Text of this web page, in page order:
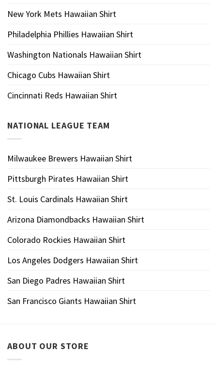
New York Mets Hawaiian Shirt
Philadelphia Phillies Hawaiian Shirt
Washington Nationals Hawaiian Shirt
Chicago Cubs Hawaiian Shirt
Cincinnati Reds Hawaiian Shirt
NATIONAL LEAGUE TEAM
Milwaukee Brewers Hawaiian Shirt
Pittsburgh Pirates Hawaiian Shirt
St. Louis Cardinals Hawaiian Shirt
Arizona Diamondbacks Hawaiian Shirt
Colorado Rockies Hawaiian Shirt
Los Angeles Dodgers Hawaiian Shirt
San Diego Padres Hawaiian Shirt
San Francisco Giants Hawaiian Shirt
ABOUT OUR STORE